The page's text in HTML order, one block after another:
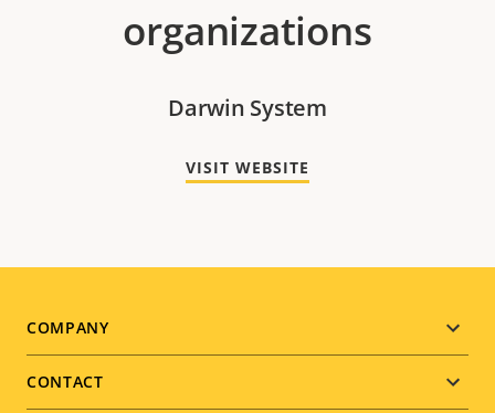
organizations
Darwin System
VISIT WEBSITE
Footer
menu
COMPANY
CONTACT